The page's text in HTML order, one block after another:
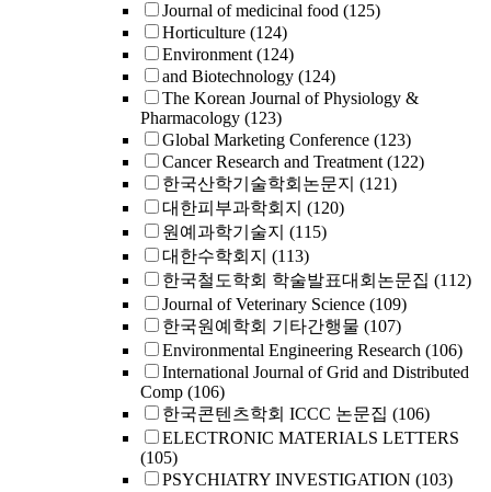
Journal of medicinal food (125)
Horticulture (124)
Environment (124)
and Biotechnology (124)
The Korean Journal of Physiology &
Pharmacology (123)
Global Marketing Conference (123)
Cancer Research and Treatment (122)
한국산학기술학회논문지 (121)
대한피부과학회지 (120)
원예과학기술지 (115)
대한수학회지 (113)
한국철도학회 학술발표대회논문집 (112)
Journal of Veterinary Science (109)
한국원예학회 기타간행물 (107)
Environmental Engineering Research (106)
International Journal of Grid and Distributed
Comp (106)
한국콘텐츠학회 ICCC 논문집 (106)
ELECTRONIC MATERIALS LETTERS
(105)
PSYCHIATRY INVESTIGATION (103)